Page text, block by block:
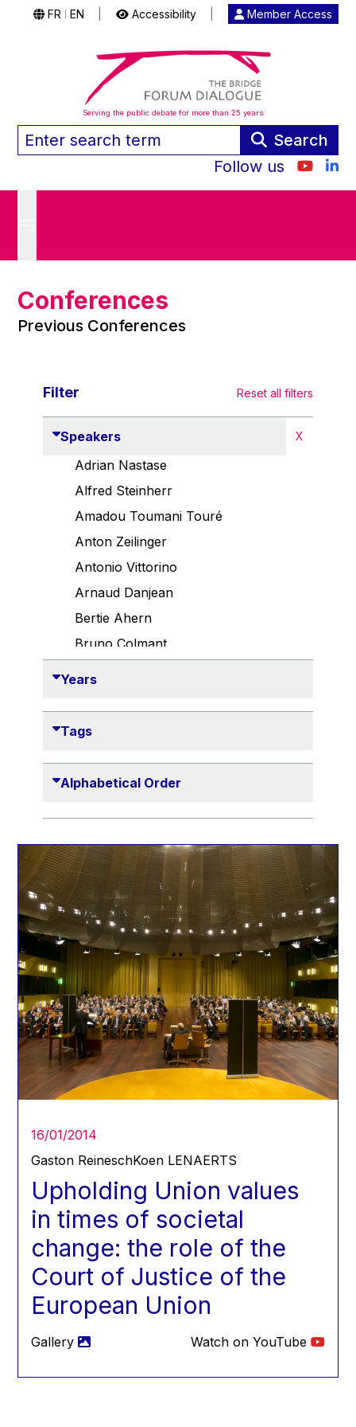
FR EN Accessibility Member Access
Serving the public debate for more than 25 years
Search
Follow us
Conferences
Previous Conferences
Filter Reset all filters
Speakers X
Adrian Nastase
Alfred Steinherr
Amadou Toumani Touré
Anton Zeilinger
Antonio Vittorino
Arnaud Danjean
Bertie Ahern
Bruno Colmant
Euclid Tsakalotos
Francis Carpenter
François Villeroy de Galhau
Frederica Mogherini
Gaston Reinesch
Georg Helg
Gil Carlos Rodrigues Iglesias
Gunnar Lund
Günther Hermann Oettinger
Günther Verheugen
Hans Joachim Schellnhuber
Hans-Gert Poettering
Hans-Gert Pöttering
Ioan Mircea Paşcu
Jacques Barrot
Jacques Diouf
Ján Figel
Jan O. Karlsson
Janez Potočnik
Jean Tirole
Jean-François Rischard
Years
Tags
Alphabetical Order
16/01/2014
Gaston ReineschKoen LENAERTS
Upholding Union values
in times of societal
change: the role of the
Court of Justice of the
European Union
Gallery Watch on YouTube